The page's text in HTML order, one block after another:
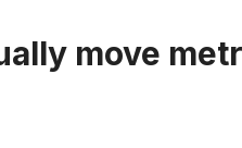
move